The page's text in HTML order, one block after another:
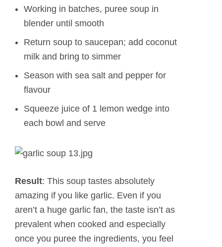
Working in batches, puree soup in
blender until smooth
Return soup to saucepan; add coconut
milk and bring to simmer
Season with sea salt and pepper for
flavour
Squeeze juice of 1 lemon wedge into
each bowl and serve
Result: This soup tastes absolutely
amazing if you like garlic. Even if you
aren’t a huge garlic fan, the taste isn’t as
prevalent when cooked and especially
once you puree the ingredients, you feel